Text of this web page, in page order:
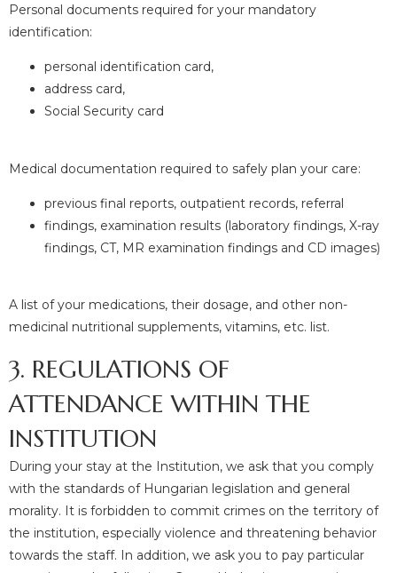
Personal documents required for your mandatory
identification:
personal identification card,
address card,
Social Security card
Medical documentation required to safely plan your care:
previous final reports, outpatient records, referral
findings, examination results (laboratory findings, X-ray
findings, CT, MR examination findings and CD images)
A list of your medications, their dosage, and other non-
medicinal nutritional supplements, vitamins, etc. list.
3. REGULATIONS OF
ATTENDANCE WITHIN THE
INSTITUTION
During your stay at the Institution, we ask that you comply
with the standards of Hungarian legislation and general
morality. It is forbidden to commit crimes on the territory of
the institution, especially violence and threatening behavior
towards the staff. In addition, we ask you to pay particular